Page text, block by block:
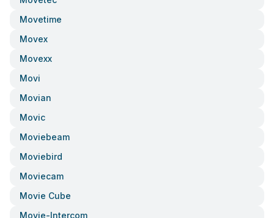
Movetime
Movex
Movexx
Movi
Movian
Movic
Moviebeam
Moviebird
Moviecam
Movie Cube
Movie-Intercom